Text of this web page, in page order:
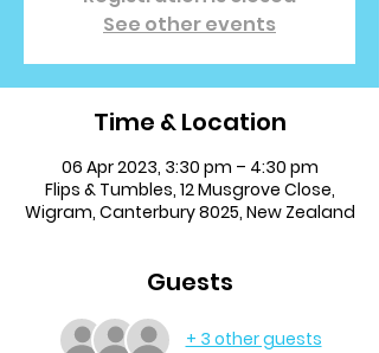
See other events
Time & Location
06 Apr 2023, 3:30 pm – 4:30 pm
Flips & Tumbles, 12 Musgrove Close,
Wigram, Canterbury 8025, New Zealand
Guests
+ 3 other guests